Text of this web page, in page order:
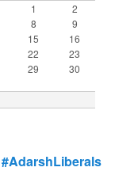
1
2
8
9
15
16
22
23
29
30
#AdarshLiberals